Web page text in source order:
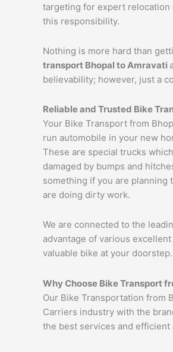
targeting for expert relocation
this responsibility.
Nothing is more hard than
transport Bhopal toAmravati
believability; however, just a
Reliable and Trusted Bike
Your Bike Transport from
run automobile in your new
These are special trucks
damaged by bumps and
something if you are
are doing dirty work.
We are connected to the
advantage of various
valuable bike at your
Why Choose Bike Transport
Our Bike Transportation from
Carriers industry with the
the best services and